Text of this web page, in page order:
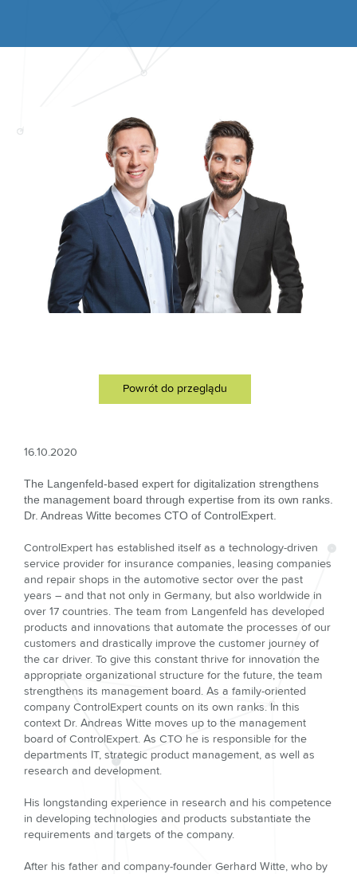
Powrót do przeglądu
16.10.2020
The Langenfeld-based expert for digitalization strengthens
the management board through expertise from its own ranks.
Dr. Andreas Witte becomes CTO of ControlExpert.
ControlExpert has established itself as a technology-driven
service provider for insurance companies, leasing companies
and repair shops in the automotive sector over the past
years – and that not only in Germany, but also worldwide in
over 17 countries. The team from Langenfeld has developed
products and innovations that automate the processes of our
customers and drastically improve the customer journey of
the car driver. To give this constant thrive for innovation the
appropriate organizational structure for the future, the team
strengthens its management board. As a family-oriented
company ControlExpert counts on its own ranks. In this
context Dr. Andreas Witte moves up to the management
board of ControlExpert. As CTO he is responsible for the
departments IT, strategic product management, as well as
research and development.
His longstanding experience in research and his competence
in developing technologies and products substantiate the
requirements and targets of the company.
After his father and company-founder Gerhard Witte, who by